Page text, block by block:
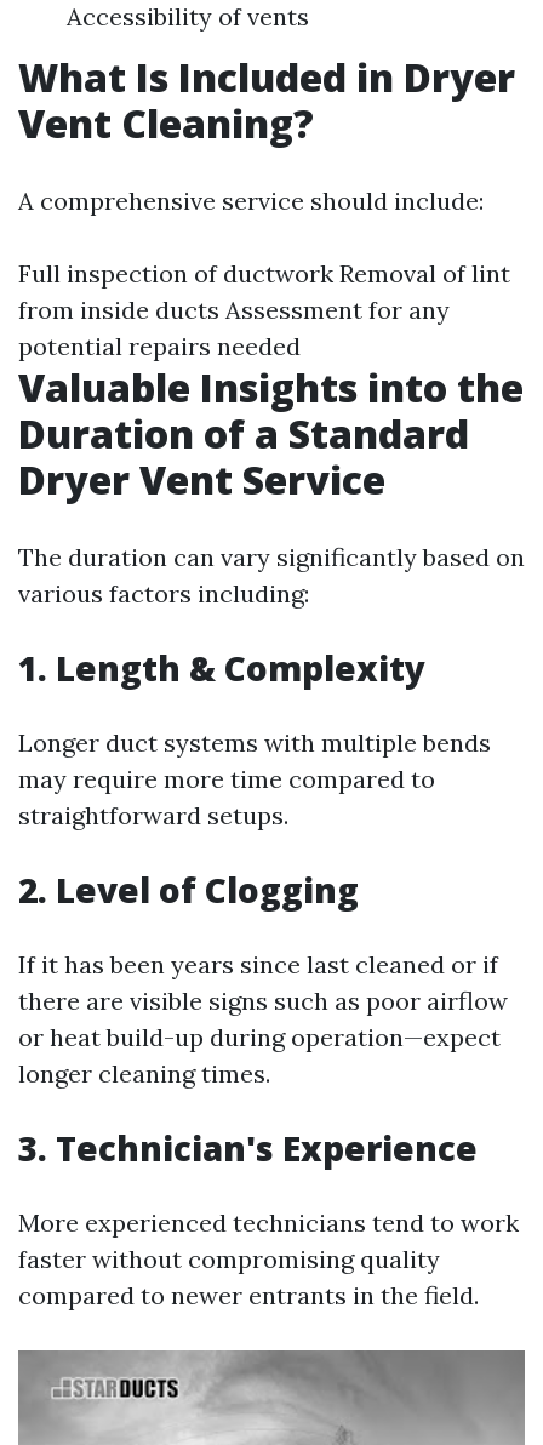
Accessibility of vents
What Is Included in Dryer
Vent Cleaning?
A comprehensive service should include:
Full inspection of ductwork Removal of lint
from inside ducts Assessment for any
potential repairs needed
Valuable Insights into the
Duration of a Standard
Dryer Vent Service
The duration can vary significantly based on
various factors including:
1. Length & Complexity
Longer duct systems with multiple bends
may require more time compared to
straightforward setups.
2. Level of Clogging
If it has been years since last cleaned or if
there are visible signs such as poor airflow
or heat build-up during operation—expect
longer cleaning times.
3. Technician's Experience
More experienced technicians tend to work
faster without compromising quality
compared to newer entrants in the field.